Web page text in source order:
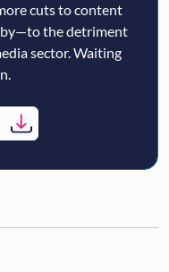
cuts to content
by—to the detriment
sector. Waiting